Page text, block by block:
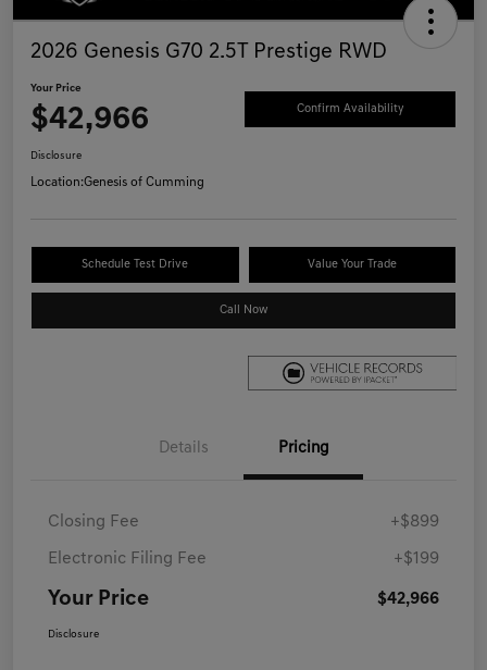
2026 Genesis G70 2.5T Prestige RWD
Your Price
$42,966 Confirm Availability
Disclosure
Location:Genesis of Cumming
Schedule Test Drive Value Your Trade
Call Now
Details Pricing
Closing Fee +$899
Electronic Filing Fee +$199
Your Price $42,966
Disclosure